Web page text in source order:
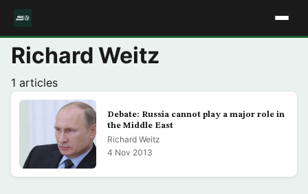
Richard Weitz
1 articles
Debate: Russia cannot play a major role in
the Middle East
Richard Weitz
4 Nov 2013